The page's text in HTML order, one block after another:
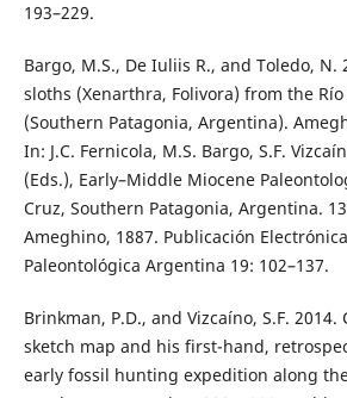
193–229.
Bargo, M.S., De Iuliis R., and Toledo, N.
sloths (Xenarthra, Folivora) from the
(Southern Patagonia, Argentina).
In: J.C. Fernicola, M.S. Bargo, S.F.
(Eds.), Early–Middle Miocene
Cruz, Southern Patagonia, Argentina.
Ameghino, 1887. Publicación
Paleontológica Argentina 19: 102–137.
Brinkman, P.D., and Vizcaíno, S.F. 2014.
sketch map and his first-hand,
early fossil hunting expedition along